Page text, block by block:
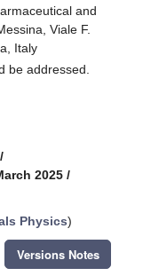
and
Viale F.
Italy
be addressed.
/
2025 /
Physics)
Versions Notes